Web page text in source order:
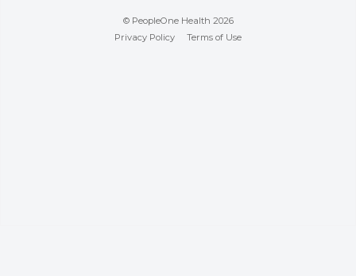
© PeopleOne Health 2026
Privacy Policy
Terms of Use